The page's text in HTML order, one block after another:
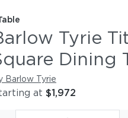
Tyrie
Dining
Barlow Tyrie
at $1,972